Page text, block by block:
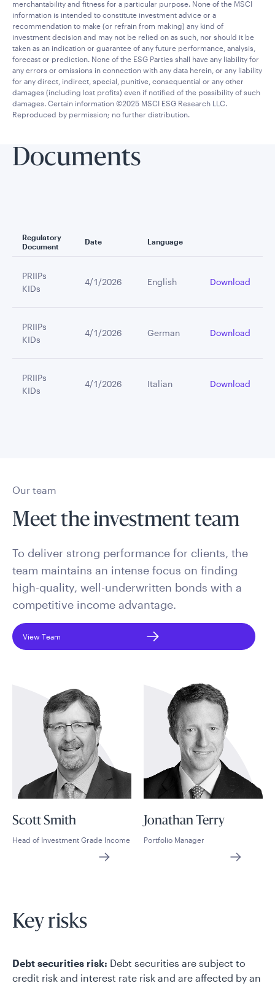
merchantability and fitness for a particular purpose. None of the MSCI
information is intended to constitute investment advice or a
recommendation to make (or refrain from making) any kind of
investment decision and may not be relied on as such, nor should it be
taken as an indication or guarantee of any future performance, analysis,
forecast or prediction. None of the ESG Parties shall have any liability for
any errors or omissions in connection with any data herein, or any liability
for any direct, indirect, special, punitive, consequential or any other
damages (including lost profits) even if notified of the possibility of such
damages. Certain information ©2025 MSCI ESG Research LLC.
Reproduced by permission; no further distribution.
Documents
Regulatory
Document
Date Language
PRIIPs
KIDs
4/1/2026 English Download
PRIIPs
KIDs
4/1/2026 German Download
PRIIPs
KIDs
4/1/2026 Italian Download
Our team
Meet the investment team
To deliver strong performance for clients, the
team maintains an intense focus on finding
high-quality, well-underwritten bonds with a
competitive income advantage.
View Team
Scott Smith
Head of Investment Grade Income
Jonathan Terry
Portfolio Manager
Key risks
Debt securities risk: Debt securities are subject to
credit risk and interest rate risk and are affected by an